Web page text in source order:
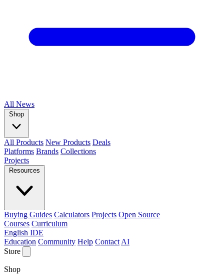
All News
Shop
All Products New Products Deals
Platforms Brands Collections
Projects
Resources
Buying Guides Calculators Projects Open Source
Courses Curriculum
English IDE
Education Community Help Contact AI
Store
Shop